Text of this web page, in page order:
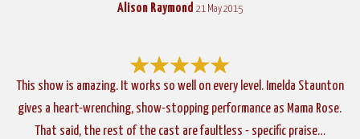
Alison Raymond 21 May 2015
This show is amazing. It works so well on every level. Imelda Staunton
gives a heart-wrenching, show-stopping performance as Mama Rose.
That said, the rest of the cast are faultless - specific praise…